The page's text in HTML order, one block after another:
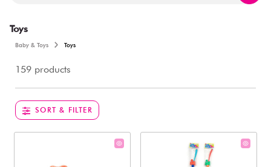
Toys
Baby & Toys Toys
159 products
SORT & FILTER